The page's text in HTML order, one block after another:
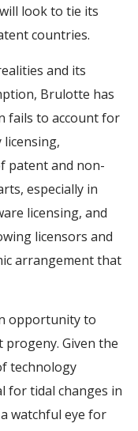
look to tie its
countries.
and its
Brulotte has
fails to account for
patent and non-
especially in
licensing, and
licensors and
arrangement that
opportunity to
Given the
technology
for tidal changes in
watchful eye for